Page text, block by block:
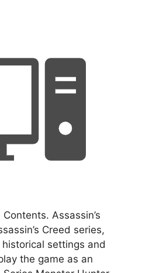
Assassin’s
Creed series,
settings and
the game as an